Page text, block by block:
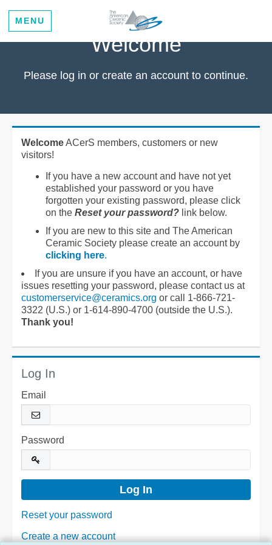
MENU
Welcome
Please log in or create an account to continue.
WelcomeACerS members, customers or new
visitors!
If you have a new account and have not yet
established your password or you have
forgotten your existing password, please click
on the Reset your password? link below.
If you are new to this site and The American
Ceramic Society please create an account by
clicking here.
If you are unsure if you have an account, or have
issues resetting your password, please contact us at
customerservice@ceramics.org or call 1-866-721-
3322 (U.S.) or 1-614-890-4700 (outside the U.S.).
Thank you!
Log In
Email
Password
Reset your password
Create a new account